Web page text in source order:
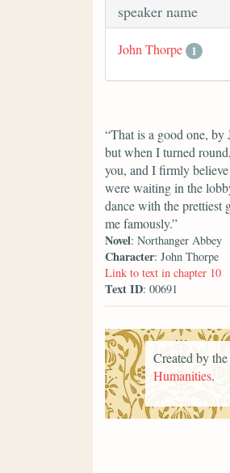
speaker name
John Thorpe 1
“That is a good one, by
but when I turned
you, and I firmly
were waiting in the
dance with the prettiest
me famously.”
Novel: Northanger Abbey
Character: John Thorpe
Link to text in chapter 10
Text ID: 00691
Created by the
Humanities.